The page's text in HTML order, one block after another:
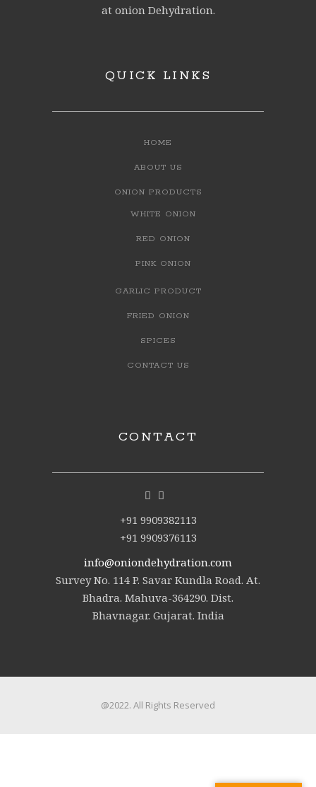
at onion Dehydration.
QUICK LINKS
HOME
ABOUT US
ONION PRODUCTS
WHITE ONION
RED ONION
PINK ONION
GARLIC PRODUCT
FRIED ONION
SPICES
CONTACT US
CONTACT
+91 9909382113
+91 9909376113
info@oniondehydration.com
Survey No. 114 P. Savar Kundla Road. At.
Bhadra. Mahuva-364290. Dist.
Bhavnagar. Gujarat. India
@2022. All Rights Reserved